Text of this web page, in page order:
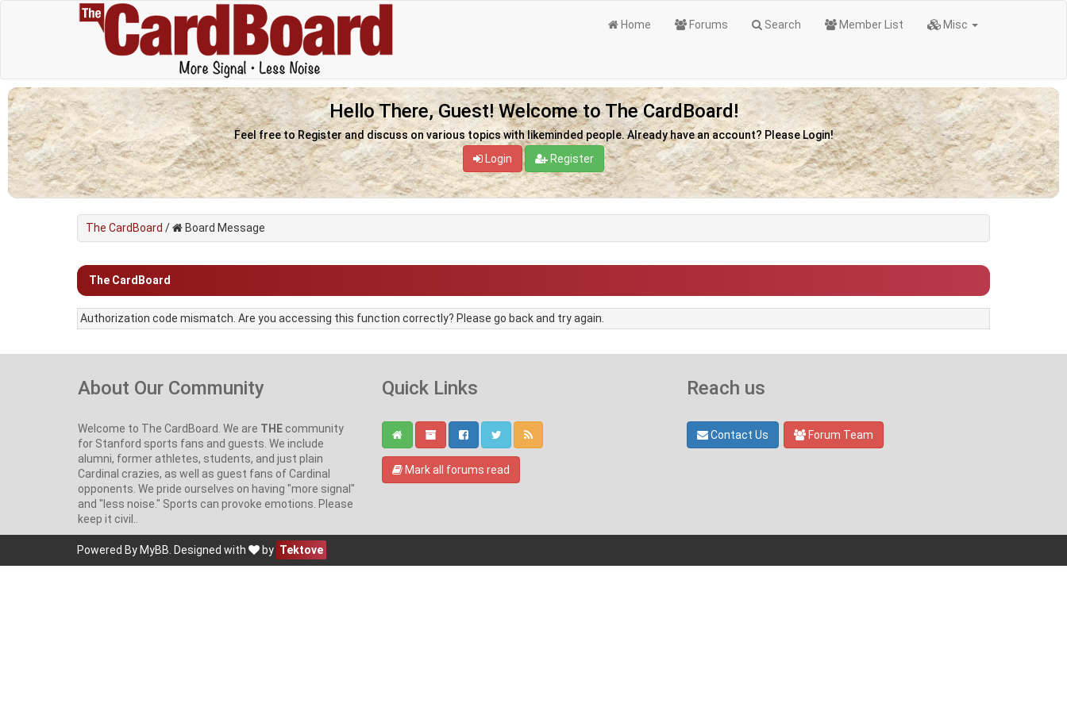
Home Forums Search Member List Misc
Hello There, Guest! Welcome to The CardBoard!
Feel free to Register and discuss on various topics with likeminded people. Already have an account? Please Login!
Login
Register
The CardBoard / Board Message
The CardBoard
Authorization code mismatch. Are you accessing this function correctly? Please go back and try again.
About Our Community
Welcome to The CardBoard. We are THE community
for Stanford sports fans and guests. We include
alumni, former athletes, students, and just plain
Cardinal crazies, as well as guest fans of Cardinal
opponents. We pride ourselves on having "more signal"
and "less noise." Sports can provoke emotions. Please
keep it civil..
Quick Links
Mark all forums read
Reach us
Contact Us Forum Team
Powered By MyBB . Designed with by Tektove